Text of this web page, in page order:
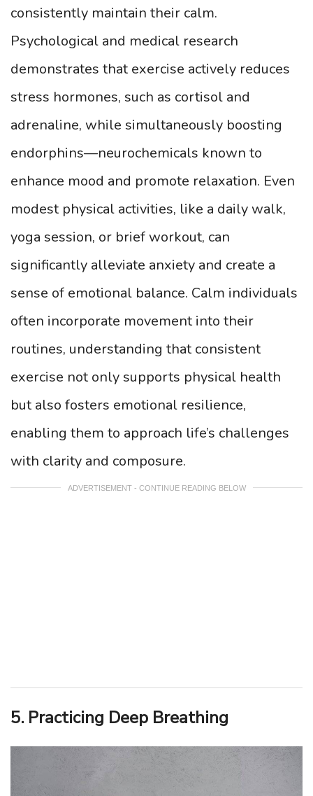
consistently maintain their calm.
Psychological and medical research
demonstrates that exercise actively reduces
stress hormones, such as cortisol and
adrenaline, while simultaneously boosting
endorphins—neurochemicals known to
enhance mood and promote relaxation. Even
modest physical activities, like a daily walk,
yoga session, or brief workout, can
significantly alleviate anxiety and create a
sense of emotional balance. Calm individuals
often incorporate movement into their
routines, understanding that consistent
exercise not only supports physical health
but also fosters emotional resilience,
enabling them to approach life’s challenges
with clarity and composure.
ADVERTISEMENT - CONTINUE READING BELOW
5. Practicing Deep Breathing